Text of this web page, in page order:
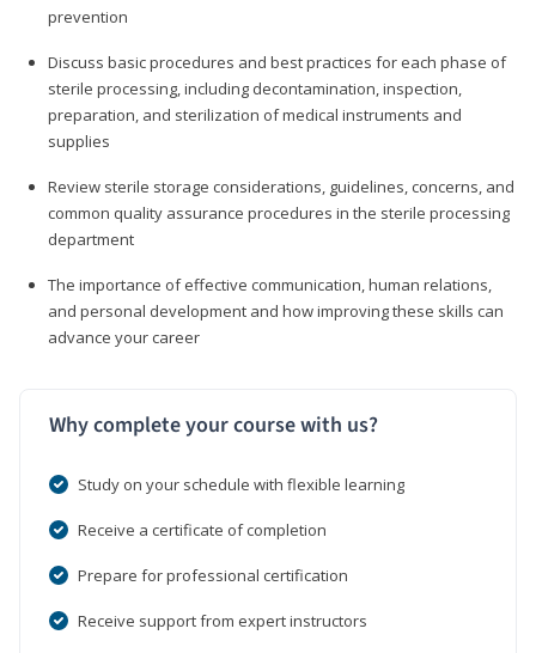
prevention
Discuss basic procedures and best practices for each phase of
sterile processing, including decontamination, inspection,
preparation, and sterilization of medical instruments and
supplies
Review sterile storage considerations, guidelines, concerns, and
common quality assurance procedures in the sterile processing
department
The importance of effective communication, human relations,
and personal development and how improving these skills can
advance your career
Why complete your course with us?
Study on your schedule with flexible learning
Receive a certificate of completion
Prepare for professional certification
Receive support from expert instructors